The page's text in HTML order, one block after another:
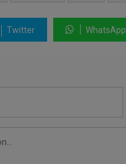
Twitter WhatsApp